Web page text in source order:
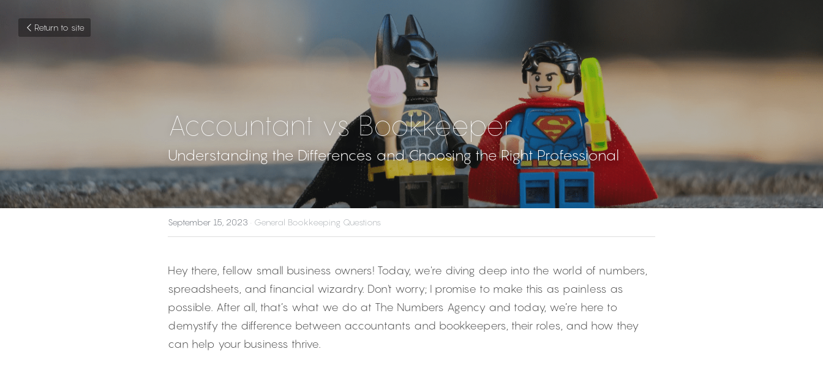
Return to site
Accountant vs Bookkeeper
Understanding the Differences and Choosing the Right Professional
September 15, 2023 · General Bookkeeping Questions
Hey there, fellow small business owners! Today, we're diving deep into the world of numbers,
spreadsheets, and financial wizardry. Don't worry; I promise to make this as painless as
possible. After all, that’s what we do at The Numbers Agency and today, we’re here to
demystify the difference between accountants and bookkeepers, their roles, and how they
can help your business thrive.